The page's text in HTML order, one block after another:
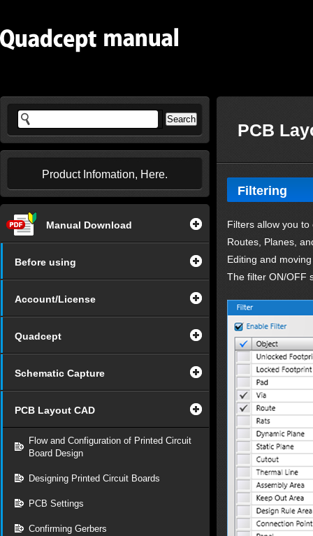
Product Infomation, Here.
Manual Download
Before using
Account/License
Quadcept
Schematic Capture
PCB Layout CAD
Flow and Configuration of Printed Circuit
Board Design
Designing Printed Circuit Boards
PCB Settings
Confirming Gerbers
PCB
Filtering
Filters allow you
Routes, Planes,
Editing and
The filter ON/OFF